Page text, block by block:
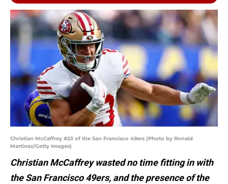
Christian McCaffrey #23 of the San Francisco 49ers (Photo by Ronald
Martinez/Getty Images)
Christian McCaffrey wasted no time fitting in with
the San Francisco 49ers, and the presence of the